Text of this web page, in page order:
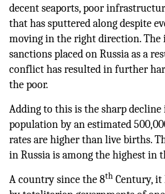
decent seaports, poor
that has sputtered along despite
moving in the right direction.
sanctions placed on Russia as a
conflict has resulted in further
the poor.
Adding to this is the sharp decline
population by an estimated
rates are higher than live births.
in Russia is among the highest in
A country since the 8th Century, it